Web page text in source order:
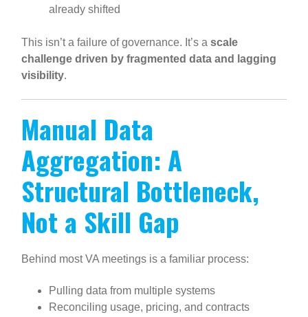
already shifted
This isn’t a failure of governance. It’s ascale
challenge driven by fragmented data and lagging
visibility.
Manual Data
Aggregation: A
Structural Bottleneck,
Not a Skill Gap
Behind most VA meetings is a familiar process:
Pulling data from multiple systems
Reconciling usage, pricing, and contracts